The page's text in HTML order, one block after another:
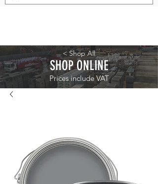
< Shop All
SHOP ONLINE
Prices include VAT